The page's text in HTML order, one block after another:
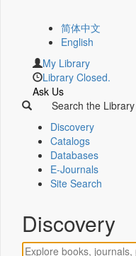
简体中文
English
My Library
Library Closed.
Ask Us
Search the Library
Discovery
Catalogs
Databases
E-Journals
Site Search
Discovery